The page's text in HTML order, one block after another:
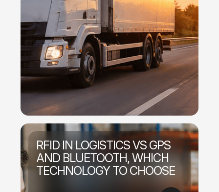
RFID IN LOGISTICS VS GPS
AND BLUETOOTH, WHICH
TECHNOLOGY TO CHOOSE